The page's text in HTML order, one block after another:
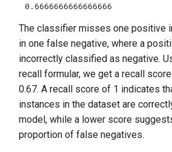
0.6666666666666666
The classifier misses one positive
in one false negative, where a
incorrectly classified as negative.
recall formular, we get a recall
0.67. A recall score of 1 indicates
instances in the dataset are
model, while a lower score
proportion of false negatives.